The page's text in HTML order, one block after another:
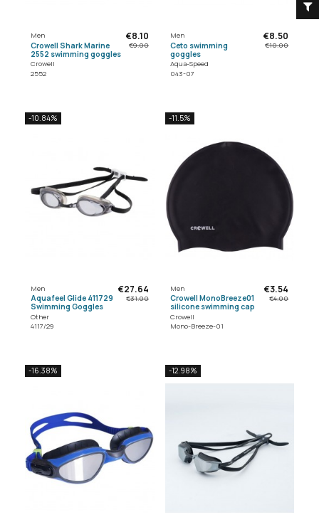
Men
Crowell Shark Marine
2552 swimming goggles
Crowell
2552
€8.10
€9.00
Men
Ceto swimming
goggles
Aqua-Speed
043-07
€8.50
€10.00
-10.84%
Men
Aquafeel Glide 411729
Swimming Goggles
Other
4117/29
€27.64
€31.00
-11.5%
Men
Crowell MonoBreeze01
silicone swimming cap
Crowell
Mono-Breeze-01
€3.54
€4.00
-16.38% -12.98%